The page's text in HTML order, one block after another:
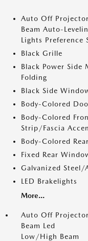
Auto Off
Beam Auto-
Lights Preference
Black Grille
Black Power
Folding
Black Side
Body-Colored
Body-Colored
Strip/Fascia
Body-Colored
Fixed Rear
Galvanized Steel/
LED Brakelights
More...
Auto Off Projector
Beam Led
Low/High Beam